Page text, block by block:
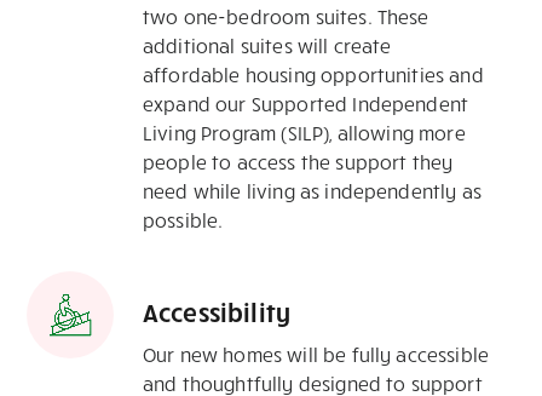
two one-bedroom suites. These
additional suites will create
affordable housing opportunities and
expand our Supported Independent
Living Program (SILP), allowing more
people to access the support they
need while living as independently as
possible.
Accessibility
Our new homes will be fully accessible
and thoughtfully designed to support